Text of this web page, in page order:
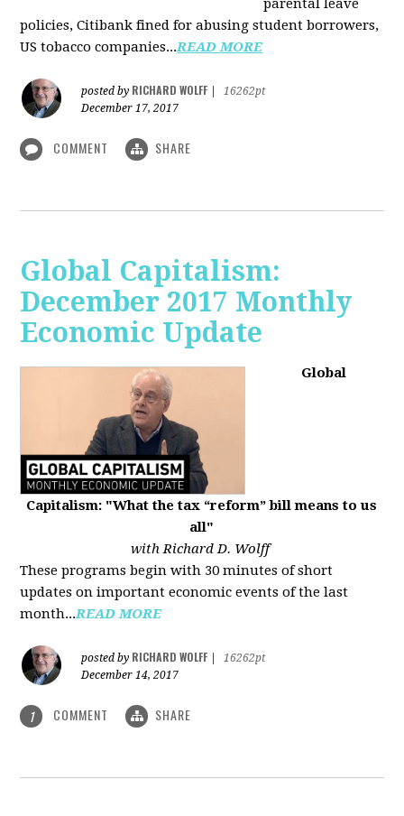
parental leave
policies, Citibank fined for abusing student borrowers,
US tobacco companies...READ MORE
posted by RICHARD WOLFF
16262pt
December 17, 2017
COMMENT SHARE
Global Capitalism:
December 2017 Monthly
Economic Update
Global
Capitalism: "What the tax “reform” bill means to us
all"
with Richard D. Wolff
These programs begin with 30 minutes of short
updates on important economic events of the last
month...READ MORE
posted by RICHARD WOLFF
16262pt
December 14, 2017
1 COMMENT SHARE